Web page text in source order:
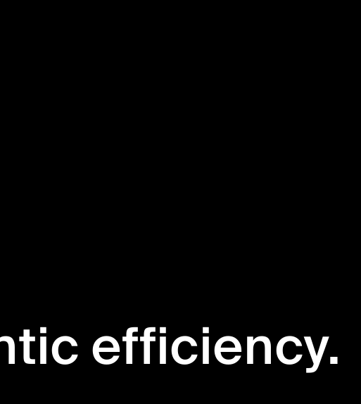
efficiency.